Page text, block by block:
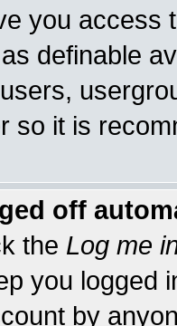
you access
definable
so it is
off
the Log me
you logged
by